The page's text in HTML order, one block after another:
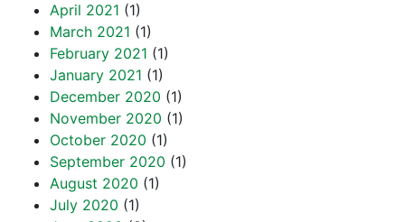
April 2021 (1)
March 2021 (1)
February 2021 (1)
January 2021 (1)
December 2020 (1)
November 2020 (1)
October 2020 (1)
September 2020 (1)
August 2020 (1)
July 2020 (1)